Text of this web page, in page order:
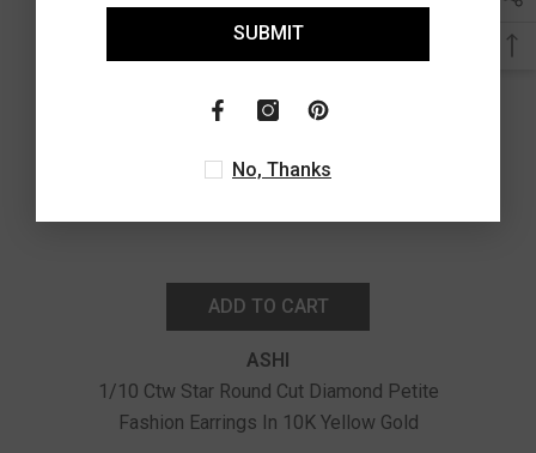
ADD TO CART
ASHI
1/10 Ctw Star Round Cut Diamond Petite
Fashion Earrings In 10K Yellow Gold
SUBMIT
No, Thanks